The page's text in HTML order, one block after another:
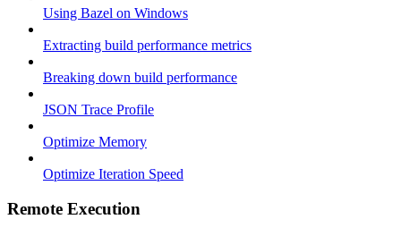
Using Bazel on Windows
Extracting build performance metrics
Breaking down build performance
JSON Trace Profile
Optimize Memory
Optimize Iteration Speed
Remote Execution